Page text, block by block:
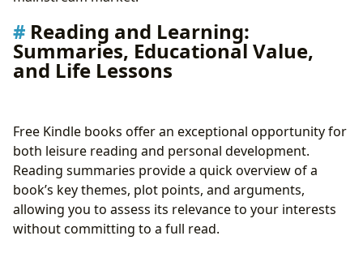
Reading and Learning:
Summaries, Educational Value,
and Life Lessons
Free Kindle books offer an exceptional opportunity for
both leisure reading and personal development.
Reading summaries provide a quick overview of a
book’s key themes, plot points, and arguments,
allowing you to assess its relevance to your interests
without committing to a full read.